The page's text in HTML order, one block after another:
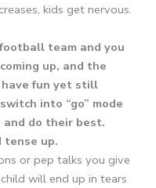
kids get nervous.
team and you
up, and the
have fun yet still
into “go” mode
do their best.
up.
or pep talks you give
will end up in tears